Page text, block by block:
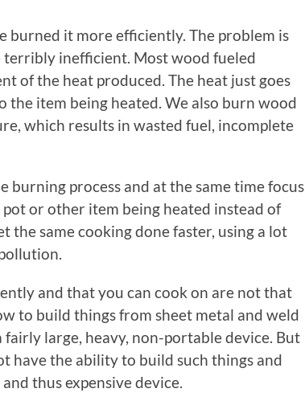
burned it more efficiently. The problem is
inefficient. Most wood fueled
of the heat produced. The heat just goes
item being heated. We also burn wood
which results in wasted fuel, incomplete
burning process and at the same time focus
or other item being heated instead of
the same cooking done faster, using a lot
and that you can cook on are not that
to build things from sheet metal and weld
large, heavy, non-portable device. But
have the ability to build such things and
thus expensive device.